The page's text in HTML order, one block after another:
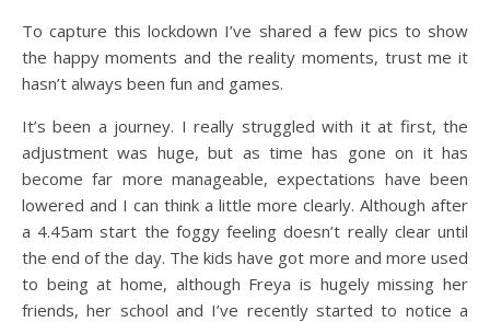
To capture this lockdown I’ve shared a few pics to show
the happy moments and the reality moments, trust me it
hasn’t always been fun and games.
It’s been a journey. I really struggled with it at first, the
adjustment was huge, but as time has gone on it has
become far more manageable, expectations have been
lowered and I can think a little more clearly. Although after
a 4.45am start the foggy feeling doesn’t really clear until
the end of the day. The kids have got more and more used
to being at home, although Freya is hugely missing her
friends, her school and I’ve recently started to notice a